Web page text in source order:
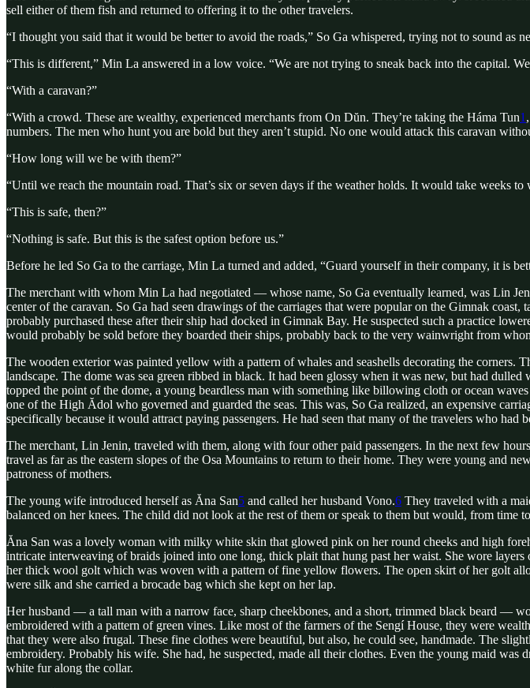
sell either of them fish and returned to offering it to the other travelers.
“I thought you said that it would be better to avoid the roads,” So Ga whispered, trying not to sound as
“This is different,” Min La answered in a low voice. “We are not trying to sneak back into the capital.
“With a caravan?”
“With a crowd. These are wealthy, experienced merchants from On Dŭn. They’re taking the Háma Tun1
numbers. The men who hunt you are bold but they aren’t stupid. No one would attack this caravan
“How long will we be with them?”
“Until we reach the mountain road. That’s six or seven days if the weather holds. It would take weeks
“This is safe, then?”
“Nothing is safe. But this is the safest option before us.”
Before he led So Ga to the carriage, Min La turned and added, “Guard yourself in their company, it is
The merchant with whom Min La had negotiated — whose name, So Ga eventually learned, was Lin
center of the caravan. So Ga had seen drawings of the carriages that were popular on the Gimnak
probably purchased these after their ship had docked in Gimnak Bay. He suspected such a practice
would probably be sold before they boarded their ships, probably back to the very wainwright from
The wooden exterior was painted yellow with a pattern of whales and seashells decorating the
landscape. The dome was sea green ribbed in black. It had been glossy when it was new, but had
topped the point of the dome, a young beardless man with something like billowing cloth or ocean
one of the High Ădol who governed and guarded the seas. This was, So Ga realized, an expensive
specifically because it would attract paying passengers. He had seen that many of the travelers who had
The merchant, Lin Jenin, traveled with them, along with four other paid passengers. In the next few
travel as far as the eastern slopes of the Osa Mountains to return to their home. They were young and
patroness of mothers.
The young wife introduced herself as Ăna San5 and called her husband Vono.6 They traveled with a
balanced on her knees. The child did not look at the rest of them or speak to them but would, from time
Ăna San was a lovely woman with milky white skin that glowed pink on her round cheeks and high
intricate interweaving of braids joined into one long, thick plait that hung past her waist. She wore
her thick wool golt which was woven with a pattern of fine yellow flowers. The open skirt of her golt
were silk and she carried a brocade bag which she kept on her lap.
Her husband — a tall man with a narrow face, sharp cheekbones, and a short, trimmed black beard —
embroidered with a pattern of green vines. Like most of the farmers of the Sengí House, they were
that they were also frugal. These fine clothes were beautiful, but also, he could see, handmade. The
embroidery. Probably his wife. She had, he suspected, made all their clothes. Even the young maid
white fur along the collar.